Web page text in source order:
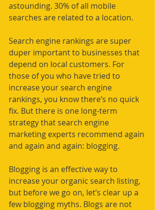
astounding. 30% of all mobile
searches are related to a location.
Search engine rankings are super
duper important to businesses that
depend on local customers. For
those of you who have tried to
increase your search engine
rankings, you know there’s no quick
fix. But there is one long-term
strategy that search engine
marketing experts recommend again
and again and again: blogging.
Blogging is an effective way to
increase your organic search listing,
but before we go on, let’s clear up a
few blogging myths. Blogs are not